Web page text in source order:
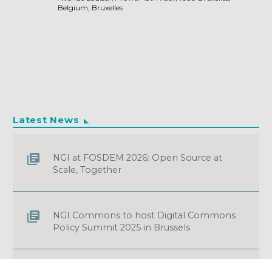
Belgium, Bruxelles
Latest News
NGI at FOSDEM 2026: Open Source at
Scale, Together
NGI Commons to host Digital Commons
Policy Summit 2025 in Brussels